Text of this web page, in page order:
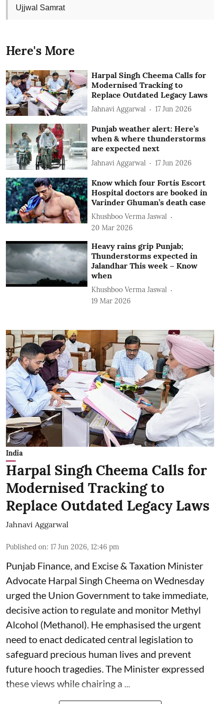
Ujjwal Samrat
Here's More
Harpal Singh Cheema Calls for
Modernised Tracking to
Replace Outdated Legacy Laws
Jahnavi Aggarwal 17 Jun 2026
Punjab weather alert: Here’s
when & where thunderstorms
are expected next
Jahnavi Aggarwal 17 Jun 2026
Know which four Fortis Escort
Hospital doctors are booked in
Varinder Ghuman’s death case
Khushboo Verma Jaswal
20 Mar 2026
Heavy rains grip Punjab;
Thunderstorms expected in
Jalandhar This week – Know
when
Khushboo Verma Jaswal
19 Mar 2026
India
Harpal Singh Cheema Calls for
Modernised Tracking to
Replace Outdated Legacy Laws
Jahnavi Aggarwal
Published on: 17 Jun 2026, 12:46 pm
Punjab Finance, and Excise & Taxation Minister
Advocate Harpal Singh Cheema on Wednesday
urged the Union Government to take immediate,
decisive action to regulate and monitor Methyl
Alcohol (Methanol). He emphasised the urgent
need to enact dedicated central legislation to
safeguard precious human lives and prevent
future hooch tragedies. The Minister expressed
these views while chairing a ...